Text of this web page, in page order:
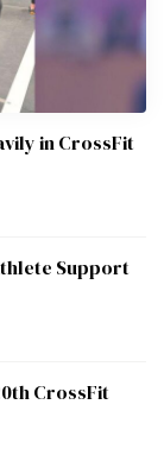
in CrossFit
Support
CrossFit